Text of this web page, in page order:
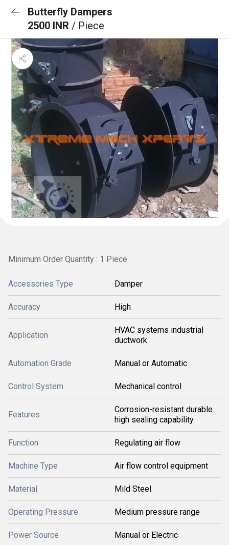
Butterfly Dampers
2500 INR / Piece
Minimum Order Quantity : 1 Piece
Accessories Type Damper
Accuracy High
Application
HVAC systems industrial
ductwork
Automation Grade Manual or Automatic
Control System Mechanical control
Features
Corrosion-resistant durable
high sealing capability
Function Regulating air flow
Machine Type Air flow control equipment
Material Mild Steel
Operating Pressure Medium pressure range
Power Source Manual or Electric